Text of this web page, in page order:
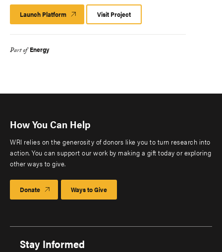
Launch Platform Launch
Platform
Visit Project
Part of Energy
How You Can Help
WRI relies on the generosity of donors like you to turn research into
action. You can support our work by making a gift today or exploring
other ways to give.
Donate Ways to Give
Stay Informed